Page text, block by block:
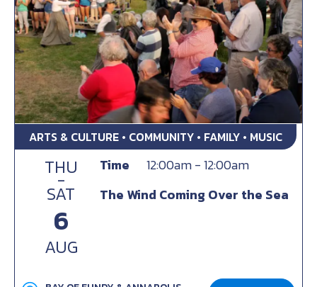
ARTS & CULTURE • COMMUNITY • FAMILY • MUSIC
THU
-
SAT
6
AUG
Time
12:00am - 12:00am
The Wind Coming Over the Sea